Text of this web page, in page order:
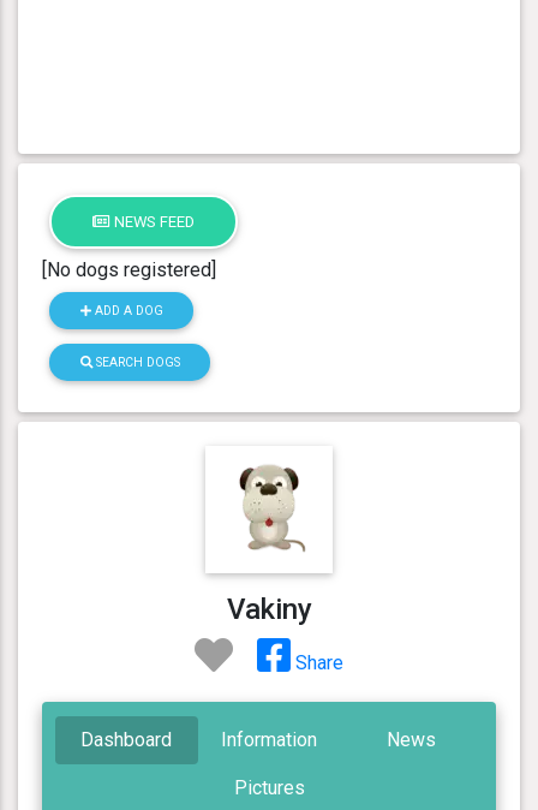
NEWS FEED
[No dogs registered]
ADD A DOG
SEARCH DOGS
Vakiny
Share
Dashboard Information News
Pictures